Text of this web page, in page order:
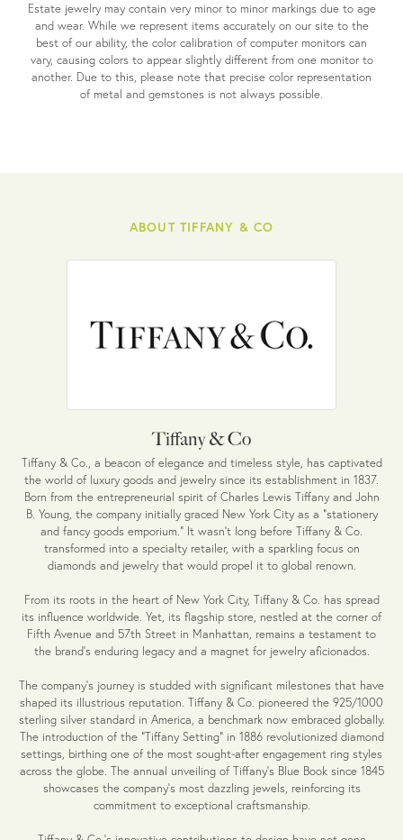
Estate jewelry may contain very minor to minor markings due to age
and wear. While we represent items accurately on our site to the
best of our ability, the color calibration of computer monitors can
vary, causing colors to appear slightly different from one monitor to
another. Due to this, please note that precise color representation
of metal and gemstones is not always possible.
ABOUT TIFFANY & CO
Tiffany & Co
Tiffany & Co., a beacon of elegance and timeless style, has captivated
the world of luxury goods and jewelry since its establishment in 1837.
Born from the entrepreneurial spirit of Charles Lewis Tiffany and John
B. Young, the company initially graced New York City as a "stationery
and fancy goods emporium." It wasn't long before Tiffany & Co.
transformed into a specialty retailer, with a sparkling focus on
diamonds and jewelry that would propel it to global renown.
From its roots in the heart of New York City, Tiffany & Co. has spread
its influence worldwide. Yet, its flagship store, nestled at the corner of
Fifth Avenue and 57th Street in Manhattan, remains a testament to
the brand's enduring legacy and a magnet for jewelry aficionados.
The company's journey is studded with significant milestones that have
shaped its illustrious reputation. Tiffany & Co. pioneered the 925/1000
sterling silver standard in America, a benchmark now embraced globally.
The introduction of the "Tiffany Setting" in 1886 revolutionized diamond
settings, birthing one of the most sought-after engagement ring styles
across the globe. The annual unveiling of Tiffany's Blue Book since 1845
showcases the company's most dazzling jewels, reinforcing its
commitment to exceptional craftsmanship.